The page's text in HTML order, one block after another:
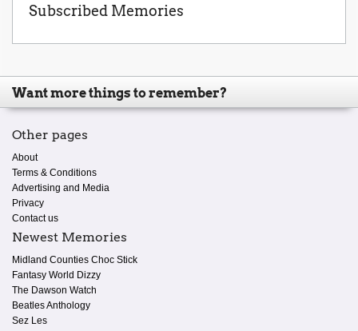
Subscribed Memories
Want more things to remember?
Other pages
About
Terms & Conditions
Advertising and Media
Privacy
Contact us
Newest Memories
Midland Counties Choc Stick
Fantasy World Dizzy
The Dawson Watch
Beatles Anthology
Sez Les